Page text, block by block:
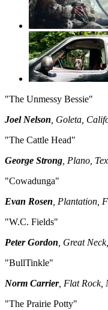
"The Unmessy Bessie"
Joel Nelson , Goleta,
"The Cattle Head"
George Strong , Plano,
"Cowadunga"
Evan Rosen , Plantation,
"W.C. Fields"
Peter Gordon , Great
"BullTinkle"
Norm Carrier, Flat Rock,
"The Prairie Potty"